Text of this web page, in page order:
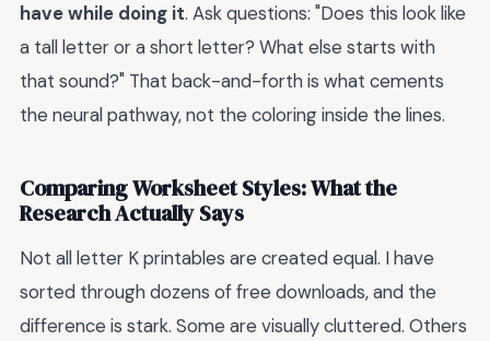
have while doing it. Ask questions: "Does this look like
a tall letter or a short letter? What else starts with
that sound?" That back-and-forth is what cements
the neural pathway, not the coloring inside the lines.
Comparing Worksheet Styles: What the
Research Actually Says
Not all letter K printables are created equal. I have
sorted through dozens of free downloads, and the
difference is stark. Some are visually cluttered. Others